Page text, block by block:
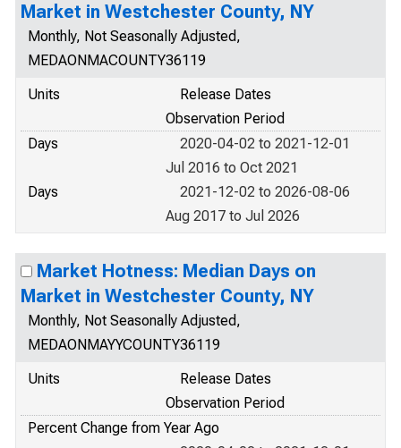
Market in Westchester County, NY
Monthly, Not Seasonally Adjusted,
MEDAONMACOUNTY36119
Units
Release Dates
Observation Period
Days
2020-04-02 to 2021-12-01
Jul 2016 to Oct 2021
Days
2021-12-02 to 2026-08-06
Aug 2017 to Jul 2026
Market Hotness: Median Days on
Market in Westchester County, NY
Monthly, Not Seasonally Adjusted,
MEDAONMAYYCOUNTY36119
Units
Release Dates
Observation Period
Percent Change from Year Ago